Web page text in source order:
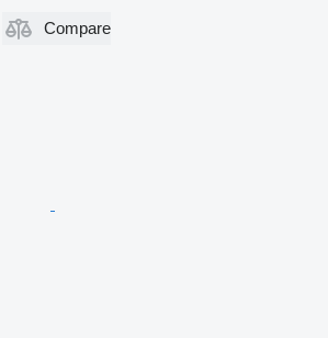
Compare